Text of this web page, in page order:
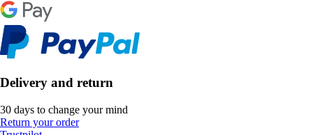
Delivery and return
30 days to change your mind
Return your order